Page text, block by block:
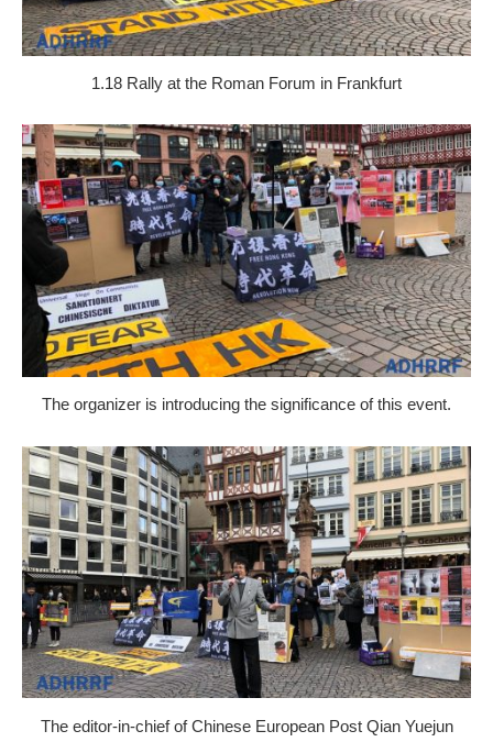
1.18 Rally at the Roman Forum in Frankfurt
The organizer is introducing the significance of this event.
The editor-in-chief of Chinese European Post Qian Yuejun